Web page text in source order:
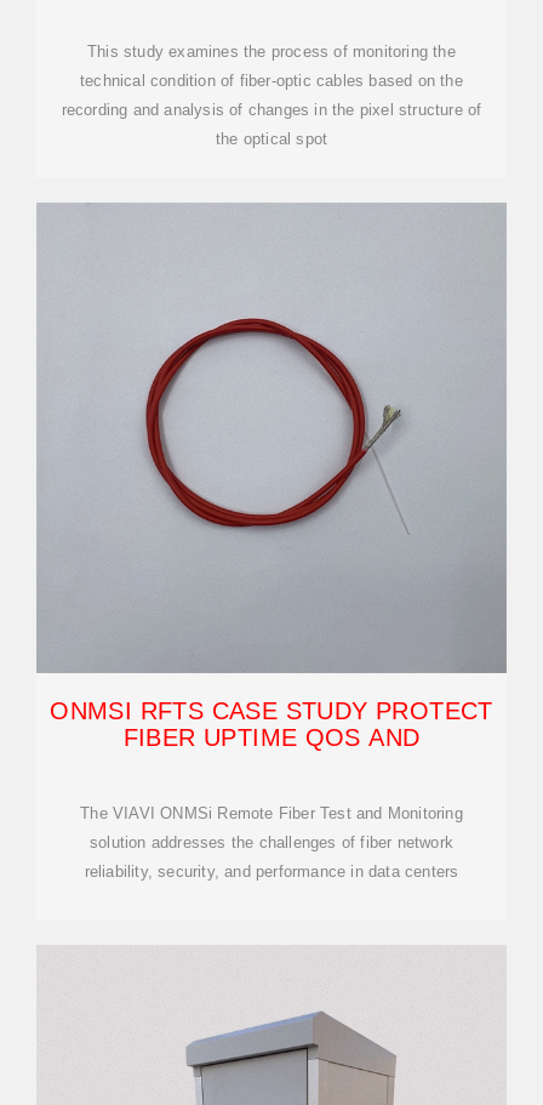
This study examines the process of monitoring the
technical condition of fiber-optic cables based on the
recording and analysis of changes in the pixel structure of
the optical spot
ONMSI RFTS CASE STUDY PROTECT
FIBER UPTIME QOS AND
The VIAVI ONMSi Remote Fiber Test and Monitoring
solution addresses the challenges of fiber network
reliability, security, and performance in data centers